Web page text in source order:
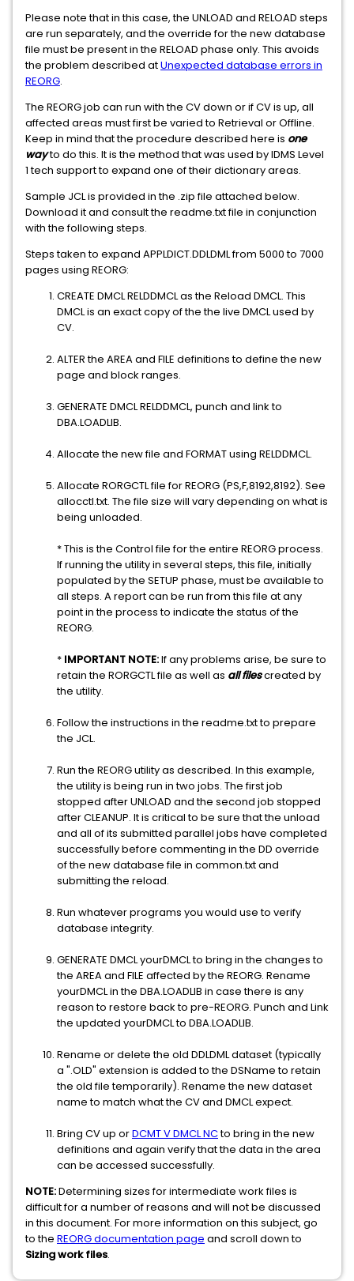
Please note that in this case, the UNLOAD and RELOAD steps
are run separately, and the override for the new database
file must be present in the RELOAD phase only. This avoids
the problem described atUnexpected database errors in
REORG.
The REORG job can run with the CV down or if CV is up, all
affected areas must first be varied to Retrieval or Offline.
Keep in mind that the procedure described here is one
wayto do this. It is the method that was used by IDMS Level
1 tech support to expand one of their dictionary areas.
Sample JCL is provided in the .zip file attached below.
Download it and consult the readme.txt file in conjunction
with the following steps.
Steps taken to expand APPLDICT.DDLDML from 5000 to 7000
pages using REORG:
CREATE DMCL RELDDMCL as the Reload DMCL. This
DMCL is an exact copy of the the live DMCL used by
CV.
ALTER the AREA and FILE definitions to define the new
page and block ranges.
GENERATE DMCL RELDDMCL, punch and link to
DBA.LOADLIB.
Allocate the new file and FORMAT using RELDDMCL.
Allocate RORGCTL file for REORG (PS,F,8192,8192). See
allocctl.txt. The file size will vary depending on what is
being unloaded.
* This is the Control file for the entire REORG process.
If running the utility in several steps, this file, initially
populated by the SETUP phase, must be available to
all steps. A report can be run from this file at any
point in the process to indicate the status of the
REORG.
* IMPORTANT NOTE:If any problems arise, be sure to
retain the RORGCTL file as well as all filescreated by
the utility.
Follow the instructions in the readme.txt to prepare
the JCL.
Run the REORG utility as described. In this example,
the utility is being run in two jobs. The first job
stopped after UNLOAD and the second job stopped
after CLEANUP. It is critical to be sure that the unload
and all of its submitted parallel jobs have completed
successfully before commenting in the DD override
of the new database file in common.txt and
submitting the reload.
Run whatever programs you would use to verify
database integrity.
GENERATE DMCL yourDMCL to bring in the changes to
the AREA and FILE affected by the REORG. Rename
yourDMCL in the DBA.LOADLIB in case there is any
reason to restore back to pre-REORG. Punch and Link
the updated yourDMCL to DBA.LOADLIB.
Rename or delete the old DDLDML dataset (typically
a ".OLD" extension is added to the DSName to retain
the old file temporarily). Rename the new dataset
name to match what the CV and DMCL expect.
Bring CV up orDCMT V DMCL NCto bring in the new
definitions and again verify that the data in the area
can be accessed successfully.
NOTE:Determining sizes for intermediate work files is
difficult for a number of reasons and will not be discussed
in this document. For more information on this subject, go
to the REORG documentation page and scroll down to
Sizing work files.